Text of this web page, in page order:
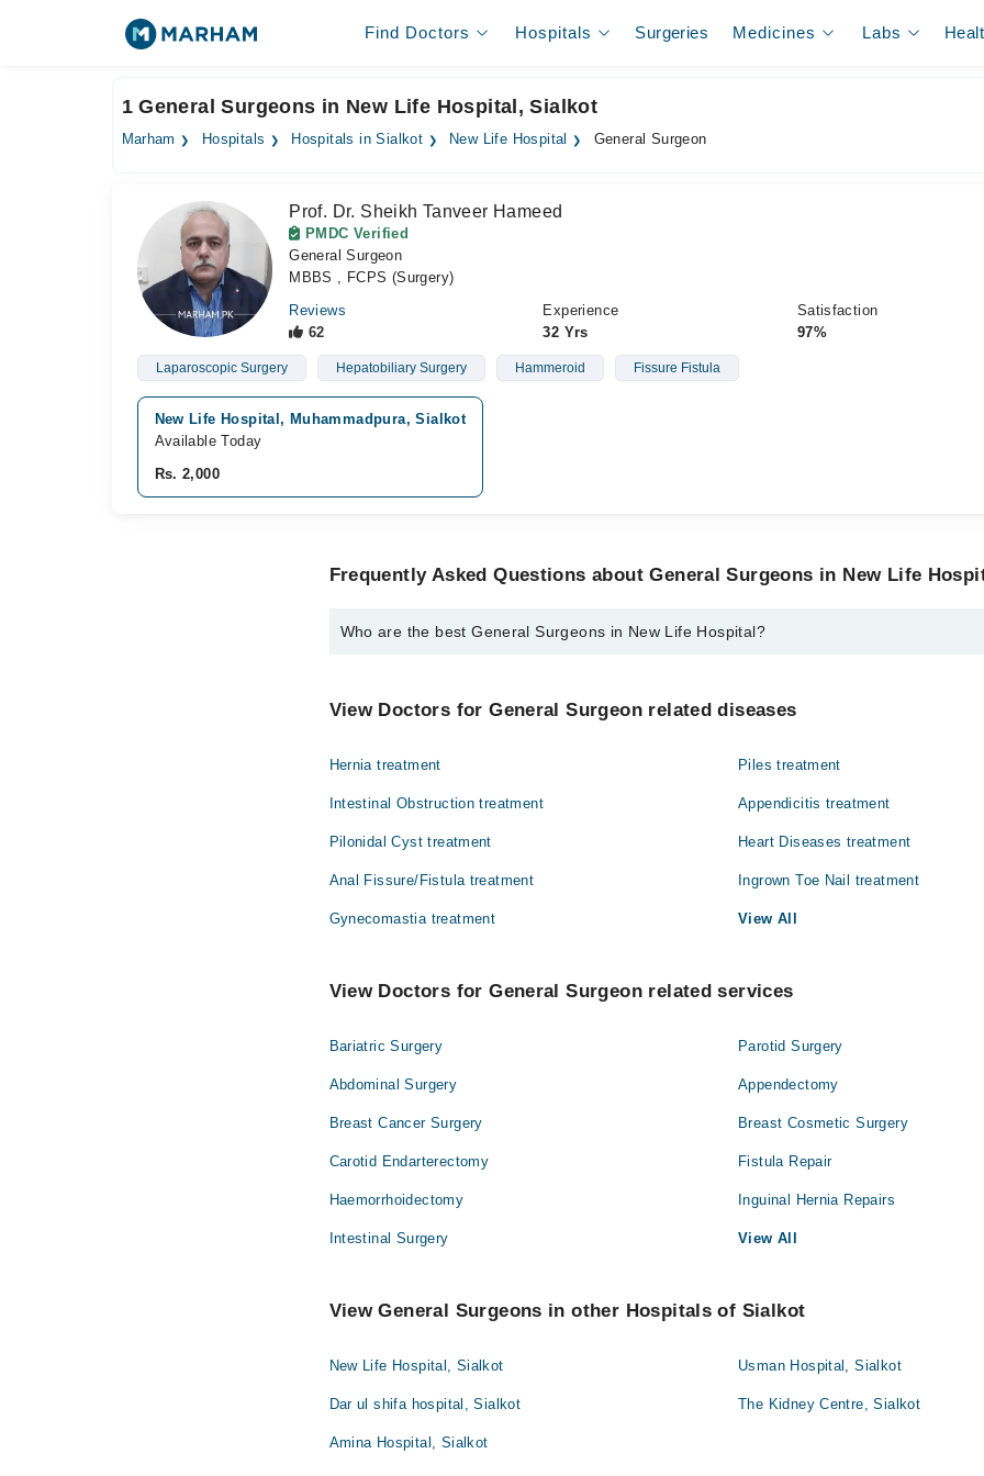
Find Doctors Hospitals Surgeries Medicines Labs
1 General Surgeons in New Life Hospital, Sialkot
Marham Hospitals Hospitals in Sialkot New Life Hospital General Surgeon
Prof. Dr. Sheikh Tanveer Hameed
PMDC Verified
General Surgeon
MBBS , FCPS (Surgery)
Reviews
62
Experience
32 Yrs
Satisfaction
97%
Laparoscopic Surgery Hepatobiliary Surgery Hammeroid Fissure Fistula
New Life Hospital, Muhammadpura, Sialkot
Available Today
Rs. 2,000
Frequently Asked Questions about General Surgeons in New Life
Who are the best General Surgeons in New Life Hospital?
Prof. Dr. Sheikh Tanveer Hameed
View Doctors for General Surgeon related diseases
Hernia treatment Piles treatment
Intestinal Obstruction treatment Appendicitis treatment
Pilonidal Cyst treatment Heart Diseases treatment
Anal Fissure/Fistula treatment Ingrown Toe Nail treatment
Gynecomastia treatment View All
View Doctors for General Surgeon related services
Bariatric Surgery Parotid Surgery
Abdominal Surgery Appendectomy
Breast Cancer Surgery Breast Cosmetic Surgery
Carotid Endarterectomy Fistula Repair
Haemorrhoidectomy Inguinal Hernia Repairs
Intestinal Surgery View All
View General Surgeons in other Hospitals of Sialkot
New Life Hospital, Sialkot Usman Hospital, Sialkot
Dar ul shifa hospital, Sialkot The Kidney Centre, Sialkot
Amina Hospital, Sialkot